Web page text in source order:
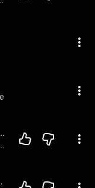
II Men Cover]🎶 Reaction
Ranch Back to Life